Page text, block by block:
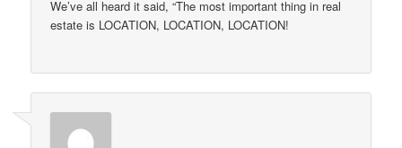
We’ve all heard it said, “The most important thing in real
estate is LOCATION, LOCATION, LOCATION!